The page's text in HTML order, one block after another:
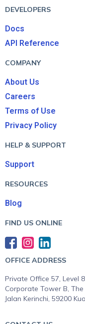
DEVELOPERS
Docs
API Reference
COMPANY
About Us
Careers
Terms of Use
Privacy Policy
HELP & SUPPORT
Support
RESOURCES
Blog
FIND US ONLINE
OFFICE ADDRESS
Private Office 57, Level
Corporate Tower B,
Jalan Kerinchi, 59200